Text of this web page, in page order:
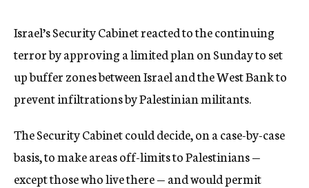
Israel’s Security Cabinet reacted to the continuing
terror by approving a limited plan on Sunday to set
up buffer zones between Israel and the West Bank to
prevent infiltrations by Palestinian militants.
The Security Cabinet could decide, on a case-by-case
basis, to make areas off-limits to Palestinians —
except those who live there — and would permit